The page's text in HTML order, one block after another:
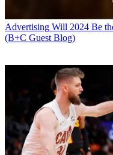
Advertising Will 2024 Be
(B+C Guest Blog)